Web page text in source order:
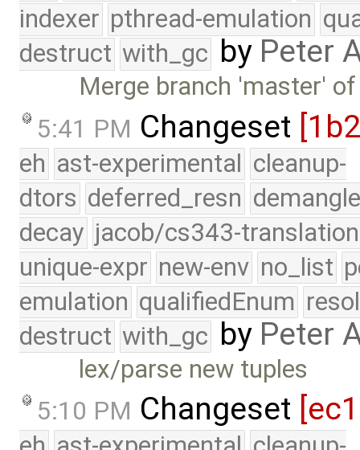
indexer pthread-emulation
destruct with_gc by Peter
Merge branch 'master'
5:41 PM Changeset
eh ast-experimental cleanup-
dtors deferred_resn
decay jacob/cs343-translation
unique-expr new-env no_list
emulation qualifiedEnum
destruct with_gc by Peter
lex/parse new tuples
5:10 PM Changeset